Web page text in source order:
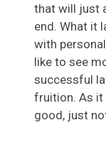
that will just
end. What it
with
like to see
successful
fruition. As it
good, just